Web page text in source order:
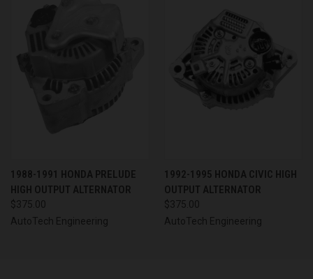
1988-1991 HONDA PRELUDE
HIGH OUTPUT ALTERNATOR
$375.00
AutoTech Engineering
1992-1995 HONDA CIVIC HIGH
OUTPUT ALTERNATOR
$375.00
AutoTech Engineering